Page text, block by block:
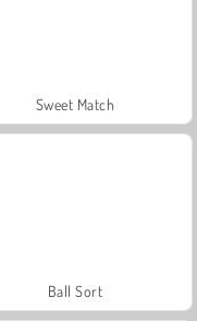
Sweet Match
Ball Sort